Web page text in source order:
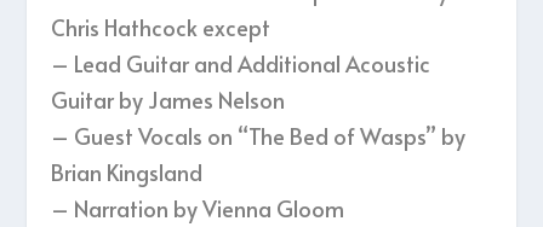
Chris Hathcock except
– Lead Guitar and Additional Acoustic
Guitar by James Nelson
– Guest Vocals on “The Bed of Wasps” by
Brian Kingsland
– Narration by Vienna Gloom